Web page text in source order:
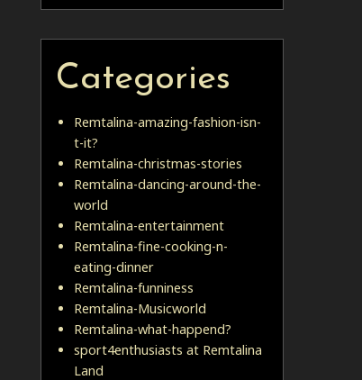
Categories
Remtalina-amazing-fashion-isn-
t-it?
Remtalina-christmas-stories
Remtalina-dancing-around-the-
world
Remtalina-entertainment
Remtalina-fine-cooking-n-
eating-dinner
Remtalina-funniness
Remtalina-Musicworld
Remtalina-what-happend?
sport4enthusiasts at Remtalina
Land